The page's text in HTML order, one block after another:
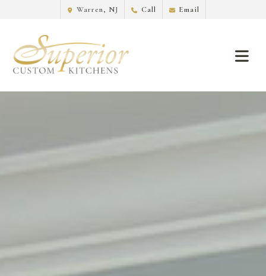
Warren, NJ Call Email